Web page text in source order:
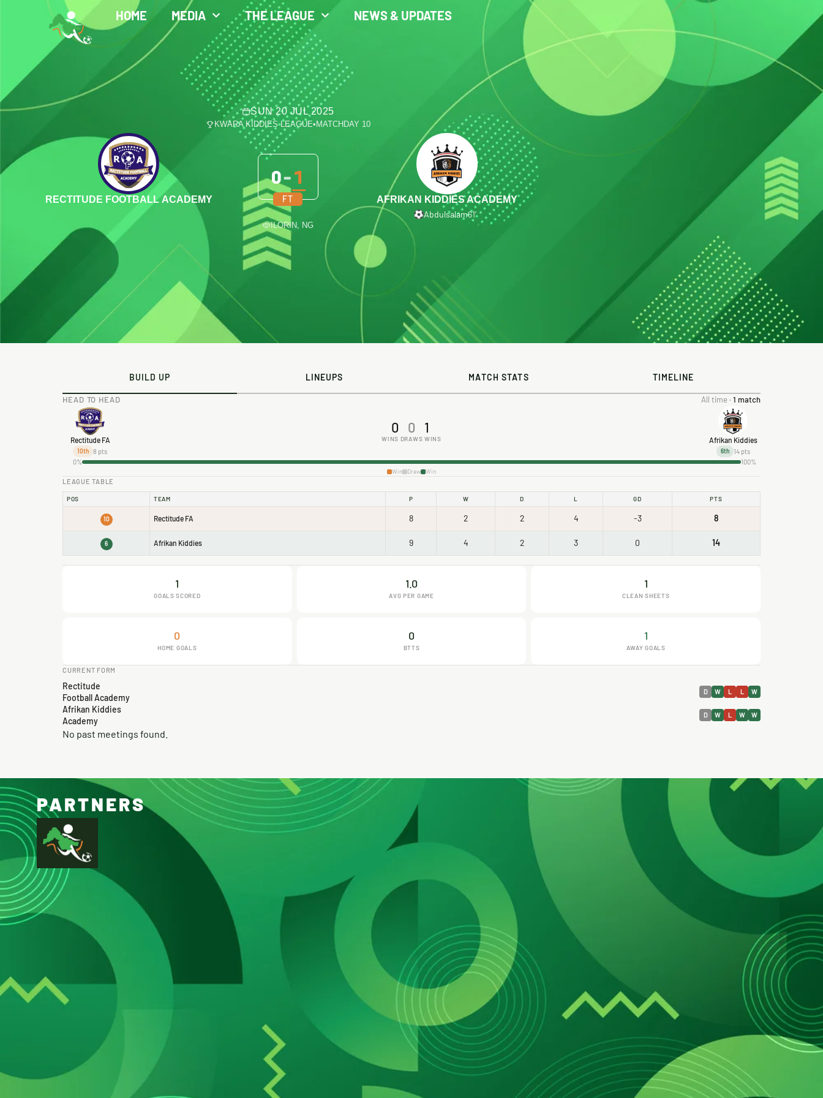
HOME MEDIA THE LEAGUE NEWS & UPDATES
SUN 20 JUL 2025
KWARA KIDDIES LEAGUE• MATCHDAY 10
RECTITUDE FOOTBALL ACADEMY
0-1
FT
AFRIKAN KIDDIES ACADEMY
Abdulsalam61′
ILORIN, NG
BUILD UP LINEUPS MATCH STATS TIMELINE
HEAD TO HEAD All time · 1 match
Rectitude FA
10th 8 pts
0
WINS
0
DRAWS
1
WINS Afrikan Kiddies
6th 14 pts
0%
100%
Win Draw Win
LEAGUE TABLE
POS TEAM P W D L GD PTS
10 Rectitude FA 8 2 2 4 -3 8
6 Afrikan Kiddies 9 4 2 3 0 14
1
GOALS SCORED
1.0
AVG PER GAME
1
CLEAN SHEETS
0
HOME GOALS
0
BTTS
1
AWAY GOALS
CURRENT FORM
Rectitude
Football Academy
D W L L W
Afrikan Kiddies
Academy
D W L W W
No past meetings found.
PARTNERS